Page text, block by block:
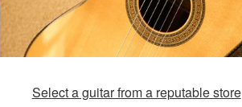
Select a guitar from a reputable store